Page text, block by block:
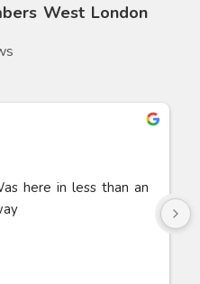
West London
our bath on a Sunday
he said within 1